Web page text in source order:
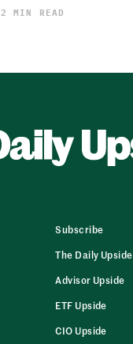
2 MIN READ
Subscribe
The Daily Upside
Advisor Upside
ETF Upside
CIO Upside